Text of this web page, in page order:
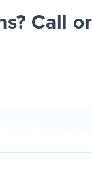
Call